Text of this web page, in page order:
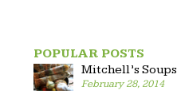
POPULAR POSTS
Mitchell’s Soups
February 28, 2014